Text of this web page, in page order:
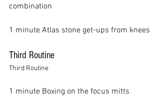
combination
Third Routine
Third Routine
1 minute Boxing on the focus mitts